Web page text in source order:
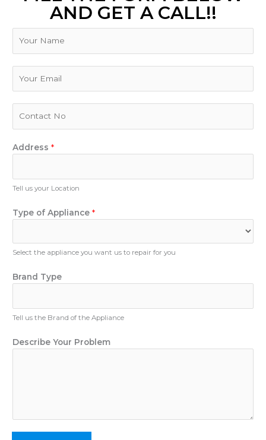
AND GET A CALL!!
n
b
e
Address *
Tell us your Location
Type of Appliance *
Select the appliance you want us to repair for you
Brand Type
Tell us the Brand of the Appliance
f
Describe Your Problem